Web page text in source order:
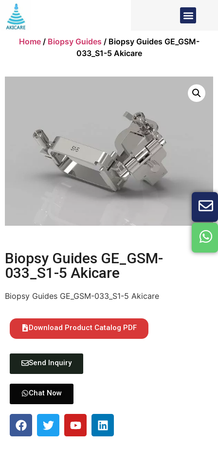
Home/ Biopsy Guides / Biopsy Guides GE_GSM-
033_S1-5 Akicare
Biopsy Guides GE_GSM-
033_S1-5 Akicare
Biopsy Guides GE_GSM-033_S1-5 Akicare
Download Product Catalog PDF
Send Inquiry
Chat Now